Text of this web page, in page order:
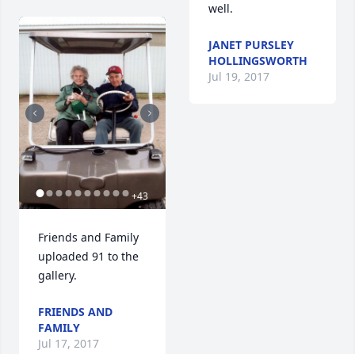
+43
Friends and Family
uploaded 91 to the
gallery.
FRIENDS AND
FAMILY
Jul 17, 2017
well.
JANET PURSLEY
HOLLINGSWORTH
Jul 19, 2017